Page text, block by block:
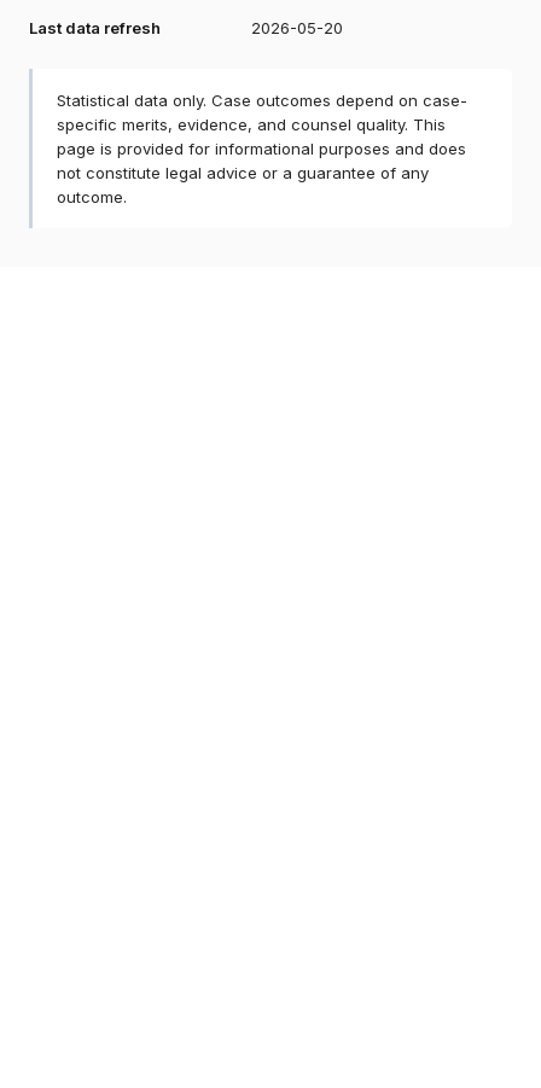
Last data refresh
2026-05-20
Statistical data only. Case outcomes depend on case-
specific merits, evidence, and counsel quality. This
page is provided for informational purposes and does
not constitute legal advice or a guarantee of any
outcome.